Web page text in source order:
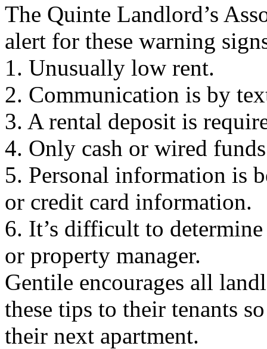
The Quinte Landlord’s
alert for these warning
1. Unusually low rent.
2. Communication is by
3. A rental deposit is
4. Only cash or wired
5. Personal information is
or credit card information.
6. It’s difficult to
or property manager.
Gentile encourages all
these tips to their tenants
their next apartment.